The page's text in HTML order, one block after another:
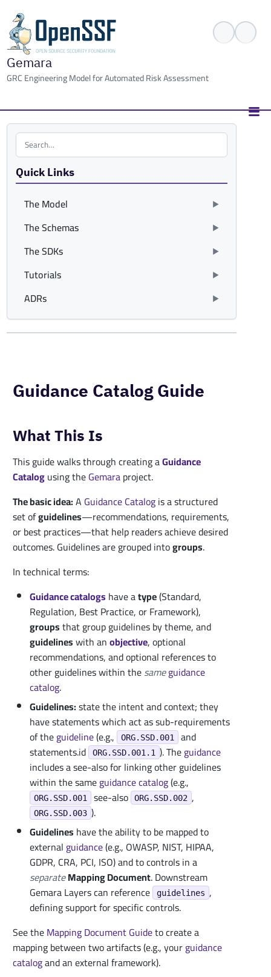
Gemara
GRC Engineering Model for Automated Risk Assessment
Search the site
Quick Links
The Model
The Schemas
The SDKs
Tutorials
ADRs
Guidance Catalog Guide
What This Is
This guide walks through creating aGuidance
Catalogusing theGemaraproject.
The basic idea:A GuidanceCatalogis a structured
set ofguidelines—recommendations, requirements,
or best practices—that help readers achieve desired
outcomes. Guidelines are grouped intogroups.
In technical terms:
Guidance catalogs have atype(Standard,
Regulation, Best Practice, or Framework),
groupsthat group guidelines by theme, and
guidelineswith anobjective, optional
recommendations, and optional references to
other guidelines within thesameguidance
catalog.
Guidelines:state the intent and context; they
have statements which act as sub-requirements
of theguideline(e.g., ORG.SSD.001 and
statements.id
ORG.SSD.001.1 ). Theguidance
includes a see-also for linking other guidelines
within the sameguidancecatalog(e.g.,
ORG.SSD.001 see-also ORG.SSD.002 ,
ORG.SSD.003 ).
Guidelines have the ability to be mapped to
externalguidance(e.g., OWASP, NIST, HIPAA,
GDPR, CRA, PCI, ISO) and to controls in a
separateMapping Document. Downstream
Gemara Layers can reference
guidelines ,
defining support for specific controls.
See theMapping Document Guideto create a
mapping between two artifacts (e.g., yourguidance
catalogand an external framework).